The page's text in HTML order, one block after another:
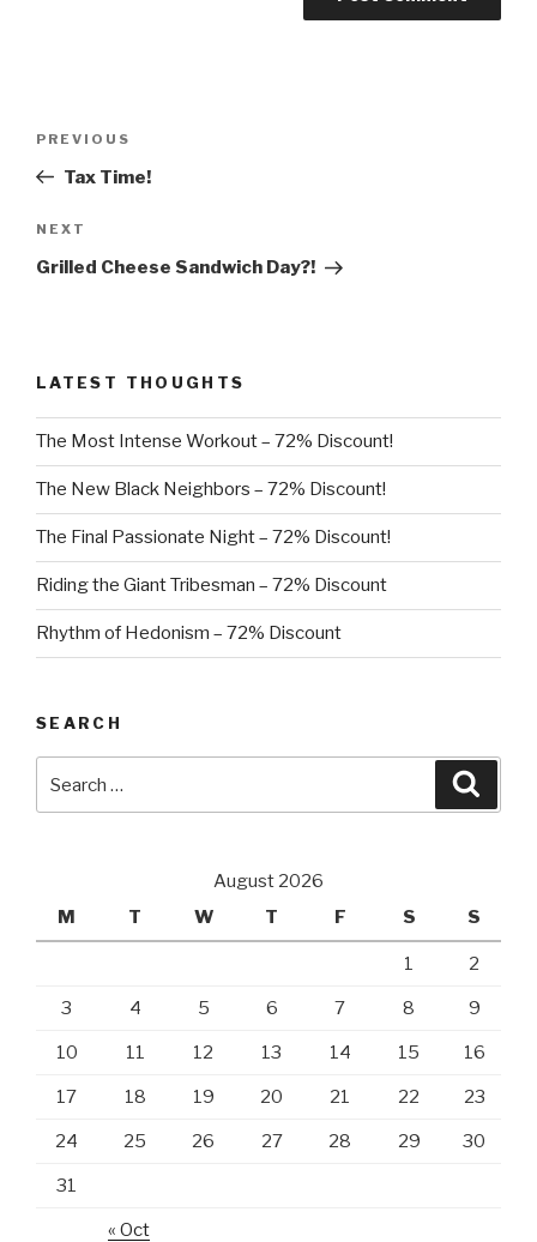
Previous
Post
PREVIOUS
Tax Time!
Next
Post
NEXT
Grilled Cheese Sandwich Day?!
LATEST THOUGHTS
The Most Intense Workout – 72% Discount!
The New Black Neighbors – 72% Discount!
The Final Passionate Night – 72% Discount!
Riding the Giant Tribesman – 72% Discount
Rhythm of Hedonism – 72% Discount
SEARCH
for:
August 2026
M
T W T F S S
1 2
3 4 5 6 7 8 9
10 11 12 13 14 15 16
17 18 19 20 21 22 23
24 25 26 27 28 29 30
31
« Oct